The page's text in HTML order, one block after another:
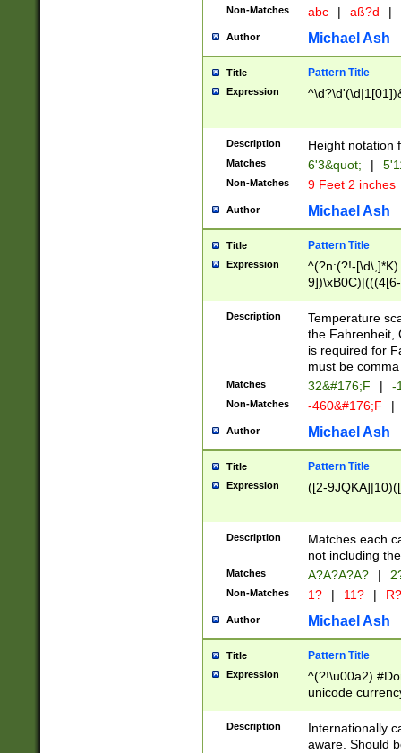
2[0-8]|1\d|0?[1-
maximum
been checked
the number of
\k<sep> #
zeros if needed
followed by a
format (0?[1-
minutes and
# 24 hour
#required
Non-Matches abc | aß?d |
Author Michael Ash
Title Pattern Title
Expression
Description Height notation
Matches 6'3&quot; |
Non-Matches 9 Feet 2 inches
Author Michael Ash
Title Pattern Title
Expression
^(?n:(?!-
(\xB0[CF]|K) )$
Description
Temperature
the Fahrenheit,
is required for
must be
Matches 32&#176;F | -
Non-Matches -460&#176;F |
Author Michael Ash
Title Pattern Title
Expression ([2-
Description
Matches each
not including
Matches A?A?A?A? |
Non-Matches 1? | 11? | R?
Author Michael Ash
Title Pattern Title
Expression
^(?!\u00a2)
unicode
zero if 1 or
# if there is a
(?:\1\d{3})* # if
Description
Internationally
aware. Should